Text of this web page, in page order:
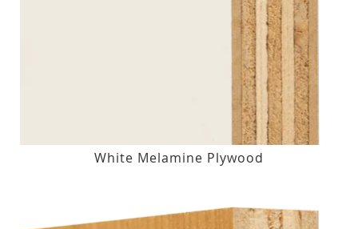
White Melamine Plywood